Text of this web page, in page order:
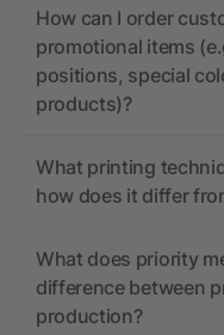
How can I order
promotional items
positions, special
products)?
What printing
how does it differ
What does priority
difference between
production?